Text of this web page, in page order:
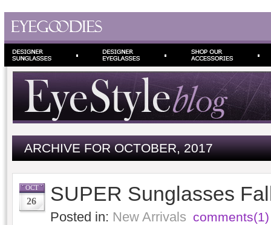
ARCHIVE FOR OCTOBER, 2017
OCT
26 SUPER Sunglasses
Posted in: New Arrivals comments(1)